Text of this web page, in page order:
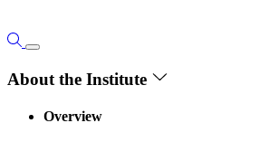
About the Institute
Overview